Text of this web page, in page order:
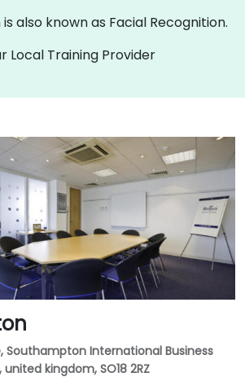
also known as Facial Recognition.
Local Training Provider
Southampton International Business
kingdom, SO18 2RZ